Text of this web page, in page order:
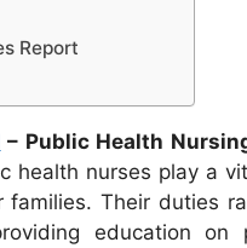
Report
– Public Health
health nurses play a
Their duties
education on